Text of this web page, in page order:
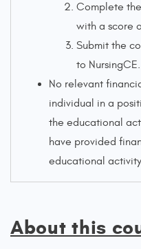
Complete
with a score
Submit the
to NursingCE.
No relevant
individual in a
the educational
have provided
educational
About this